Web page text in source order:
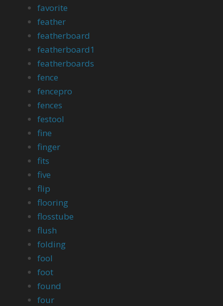
favorite
feather
featherboard
featherboard1
featherboards
fence
fencepro
fences
festool
fine
finger
fits
five
flip
flooring
flosstube
flush
folding
fool
foot
found
four